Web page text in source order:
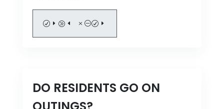
READ MORE
DO RESIDENTS GO ON